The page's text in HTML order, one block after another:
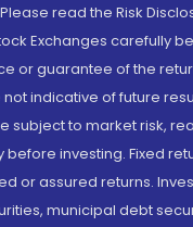
read the Risk
Exchanges carefully
or guarantee of the
indicative of future
subject to market risk,
investing. Fixed
or assured returns.
municipal debt